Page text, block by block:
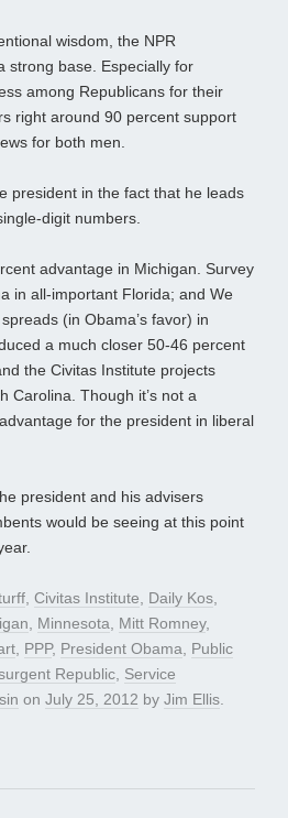
wisdom, the NPR
strong base. Especially for
among Republicans for their
right around 90 percent support
for both men.
president in the fact that he leads
digit numbers.
advantage in Michigan. Survey
in all-important Florida; and We
(in Obama’s favor) in
a much closer 50-46 percent
the Civitas Institute projects
Carolina. Though it’s not a
for the president in liberal
president and his advisers
would be seeing at this point
, Civitas Institute, Daily Kos,
, Minnesota, Mitt Romney,
, PPP, President Obama, Public
Republic, Service
on July 25, 2012 by Jim Ellis.